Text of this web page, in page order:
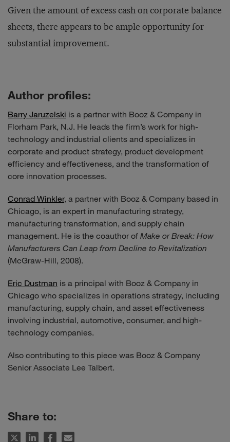
Given the amount of excess cash on corporate balance
sheets, there appears to be ample opportunity for
substantial improvement.
Author profiles:
Barry Jaruzelski is a partner with Booz & Company in
Florham Park, N.J. He leads the firm’s work for high-
technology and industrial clients and specializes in
corporate and product strategy, product development
efficiency and effectiveness, and the transformation of
core innovation processes.
Conrad Winkler, a partner with Booz & Company based in
Chicago, is an expert in manufacturing strategy,
manufacturing transformation, and supply chain
management. He is the coauthor of Make or Break: How
Manufacturers Can Leap from Decline to Revitalization
(McGraw-Hill, 2008).
Eric Dustman is a principal with Booz & Company in
Chicago who specializes in operations strategy, including
manufacturing, supply chain, and asset effectiveness
involving industrial, automotive, consumer, and high-
technology companies.
Also contributing to this piece was Booz & Company
Senior Associate Lee Talbert.
Share to: